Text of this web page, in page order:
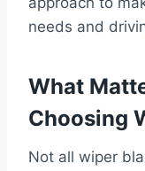
needs and
What
Choosing
Not all wiper